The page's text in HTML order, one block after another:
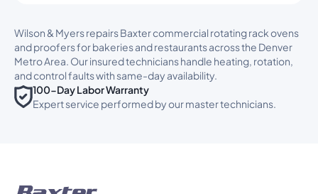
Wilson & Myers repairs Baxter commercial rotating rack ovens
and proofers for bakeries and restaurants across the Denver
Metro Area. Our insured technicians handle heating, rotation,
and control faults with same-day availability.
100-Day Labor Warranty
Expert service performed by our master technicians.